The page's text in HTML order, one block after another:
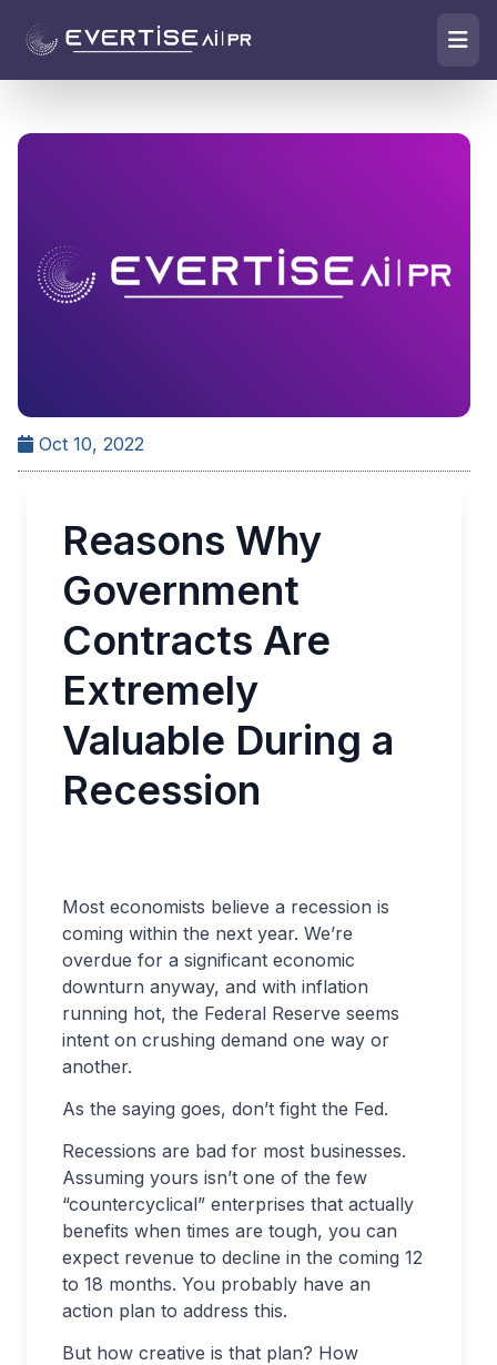
Oct 10, 2022
Reasons Why
Government
Contracts Are
Extremely
Valuable During a
Recession
Most economists believe a recession is
coming within the next year. We’re
overdue for a significant economic
downturn anyway, and with inflation
running hot, the Federal Reserve seems
intent on crushing demand one way or
another.
As the saying goes, don’t fight the Fed.
Recessions are bad for most businesses.
Assuming yours isn’t one of the few
“countercyclical” enterprises that actually
benefits when times are tough, you can
expect revenue to decline in the coming 12
to 18 months. You probably have an
action plan to address this.
But how creative is that plan? How